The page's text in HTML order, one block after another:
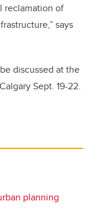
reclamation of
says
discussed at the
Sept. 19-22.
planning